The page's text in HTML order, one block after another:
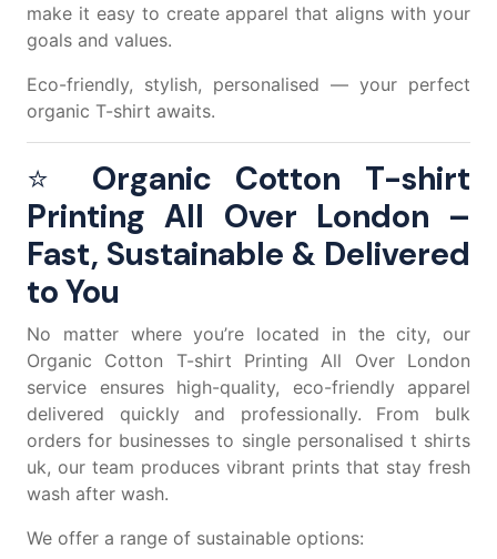
make it easy to create apparel that aligns with your
goals and values.
Eco-friendly, stylish, personalised — your perfect
organic T-shirt awaits.
⭐ Organic Cotton T-shirt
Printing All Over London –
Fast, Sustainable & Delivered
to You
No matter where you’re located in the city, our
Organic Cotton T-shirt Printing All Over London
service ensures high-quality, eco-friendly apparel
delivered quickly and professionally. From bulk
orders for businesses to single personalised t shirts
uk, our team produces vibrant prints that stay fresh
wash after wash.
We offer a range of sustainable options: